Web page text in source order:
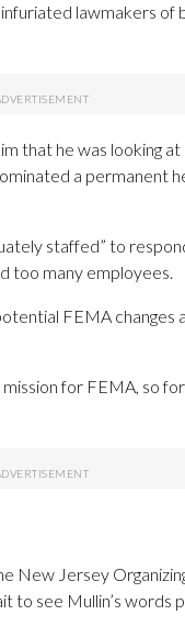
lawmakers of
that he was looking
a permanent
staffed” to
too many employees.
FEMA
for FEMA, so
New Jersey
to see Mullin’s words